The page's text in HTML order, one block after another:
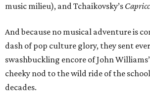
music milieu), and Tchaikovsky’s
And because no musical adventure is
dash of pop culture glory, they sent
swashbuckling encore of John Williams’
cheeky nod to the wild ride of the
decades.